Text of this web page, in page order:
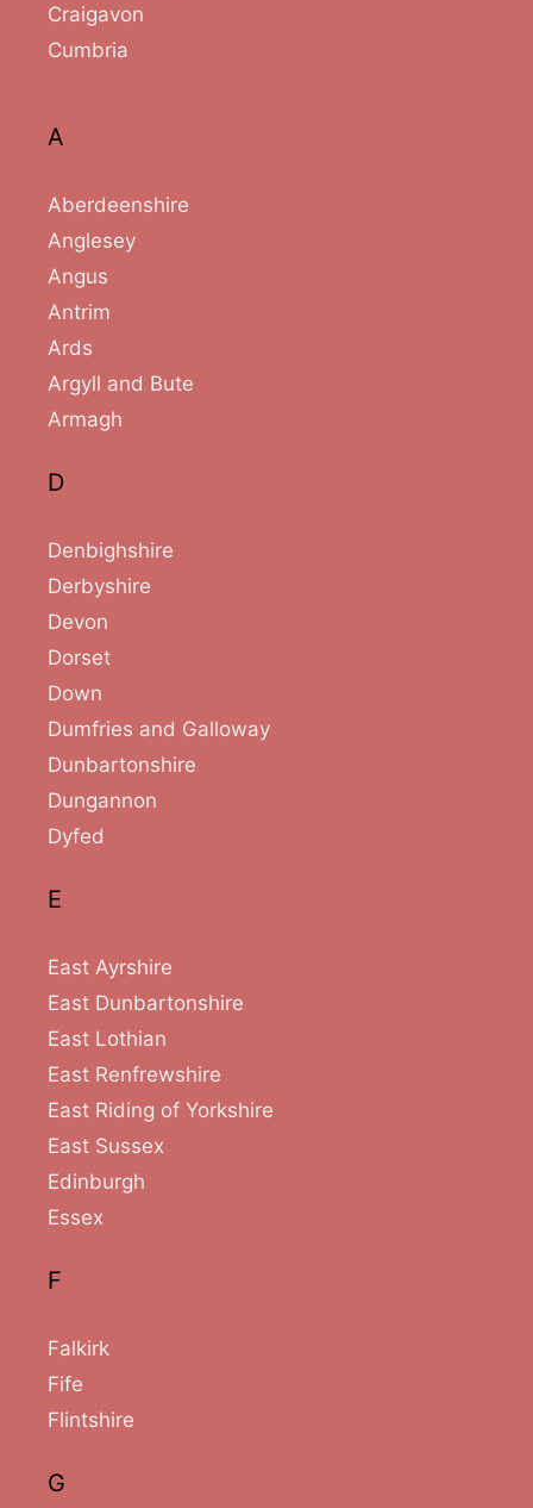
Craigavon
Cumbria
A
Aberdeenshire
Anglesey
Angus
Antrim
Ards
Argyll and Bute
Armagh
D
Denbighshire
Derbyshire
Devon
Dorset
Down
Dumfries and Galloway
Dunbartonshire
Dungannon
Dyfed
E
East Ayrshire
East Dunbartonshire
East Lothian
East Renfrewshire
East Riding of Yorkshire
East Sussex
Edinburgh
Essex
F
Falkirk
Fife
Flintshire
G